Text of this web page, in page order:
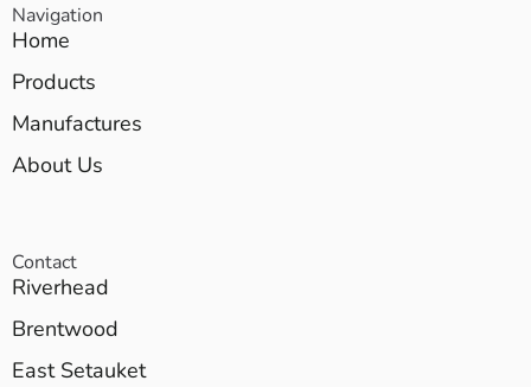
Navigation
Home
Products
Manufactures
About Us
Contact
Riverhead
Brentwood
East Setauket